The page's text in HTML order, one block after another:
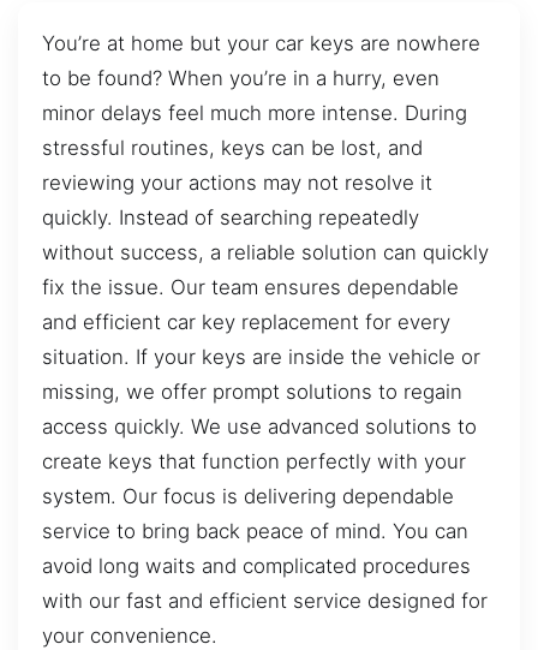
You’re at home but your car keys are nowhere
to be found? When you’re in a hurry, even
minor delays feel much more intense. During
stressful routines, keys can be lost, and
reviewing your actions may not resolve it
quickly. Instead of searching repeatedly
without success, a reliable solution can quickly
fix the issue. Our team ensures dependable
and efficient car key replacement for every
situation. If your keys are inside the vehicle or
missing, we offer prompt solutions to regain
access quickly. We use advanced solutions to
create keys that function perfectly with your
system. Our focus is delivering dependable
service to bring back peace of mind. You can
avoid long waits and complicated procedures
with our fast and efficient service designed for
your convenience.